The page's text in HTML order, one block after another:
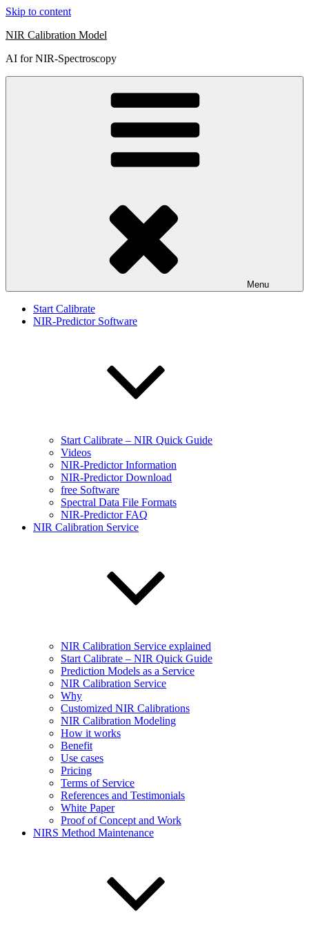
Skip to content
NIR Calibration Model
AI for NIR-Spectroscopy
Menu
Start Calibrate
NIR-Predictor Software
Start Calibrate – NIR Quick Guide
Videos
NIR-Predictor Information
NIR-Predictor Download
free Software
Spectral Data File Formats
NIR-Predictor FAQ
NIR Calibration Service
NIR Calibration Service explained
Start Calibrate – NIR Quick Guide
Prediction Models as a Service
NIR Calibration Service
Why
Customized NIR Calibrations
NIR Calibration Modeling
How it works
Benefit
Use cases
Pricing
Terms of Service
References and Testimonials
White Paper
Proof of Concept and Work
NIRS Method Maintenance